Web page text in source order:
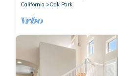
California
Oak Park